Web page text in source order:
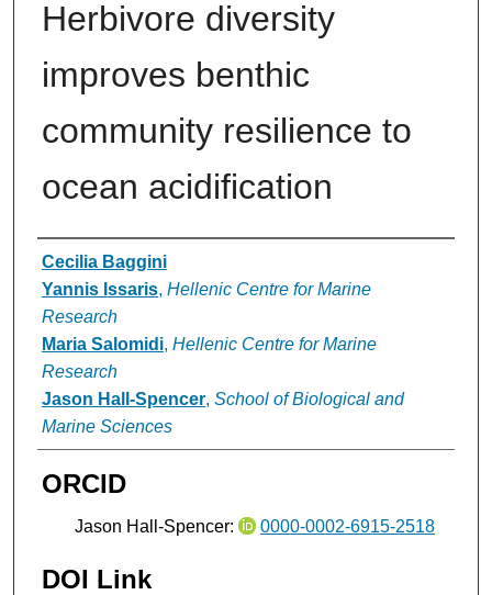
Herbivore diversity
improves benthic
community resilience to
ocean acidification
Authors
Cecilia Baggini
Yannis Issaris, Hellenic Centre for Marine
Research
Maria Salomidi, Hellenic Centre for Marine
Research
Jason Hall-Spencer, School of Biological and
Marine Sciences
ORCID
Jason Hall-Spencer: 0000-0002-6915-2518
DOI Link